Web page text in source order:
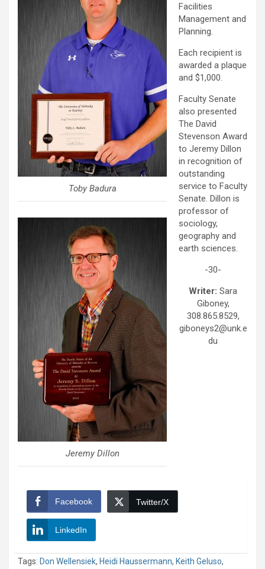
Toby Badura
Jeremy Dillon
Facilities
Management and
Planning.
Each recipient is
awarded a plaque
and $1,000.
Faculty Senate
also presented
The David
Stevenson Award
to Jeremy Dillon
in recognition of
outstanding
service to Faculty
Senate. Dillon is
professor of
sociology,
geography and
earth sciences.
-30-
Writer: Sara
Giboney,
308.865.8529,
giboneys2@unk.e
du
Facebook Twitter/X
LinkedIn
Tags: Don Wellensiek, Heidi Haussermann, Keith Geluso,